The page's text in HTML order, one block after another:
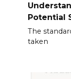
Potential
The
taken